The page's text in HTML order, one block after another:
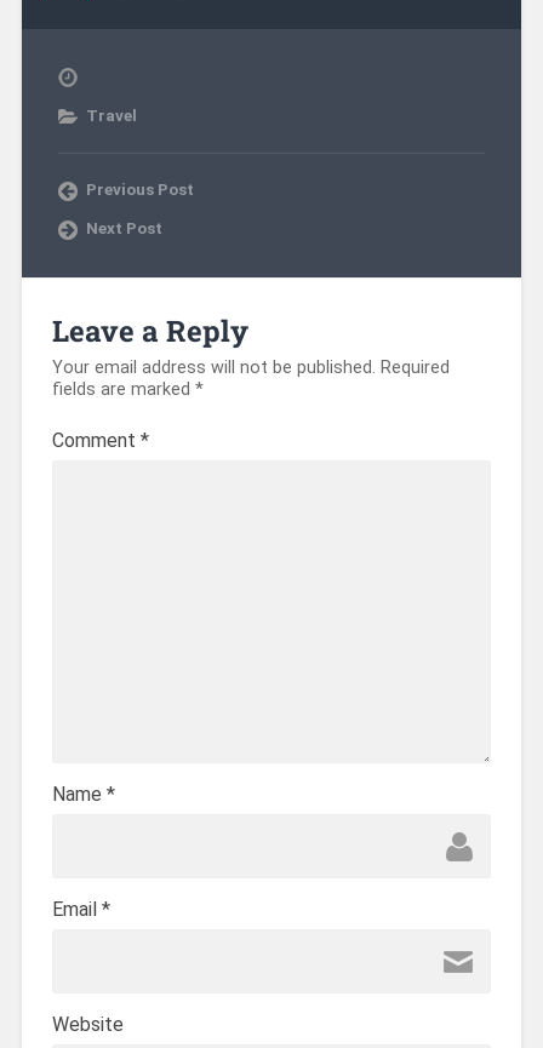
Travel
Previous Post
Next Post
Leave a Reply
Your email address will not be published. Required
fields are marked *
Comment *
Name *
Email *
Website